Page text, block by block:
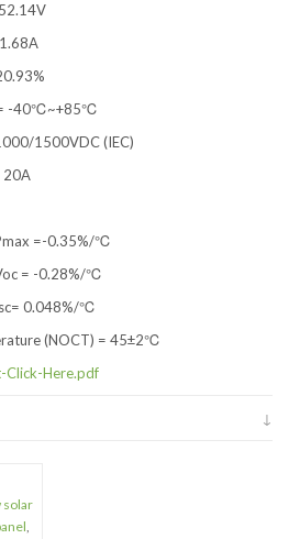
= -40℃~+85℃
1500VDC (IEC)
20A
=-0.35%/℃
= -0.28%/℃
0.048%/℃
(NOCT) = 45±2℃
Click-Here.pdf
solar
,